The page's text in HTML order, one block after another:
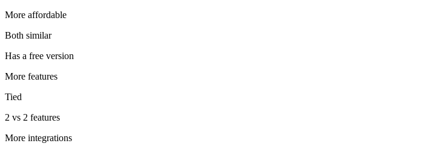
More affordable
Both similar
Has a free version
More features
Tied
2 vs 2 features
More integrations